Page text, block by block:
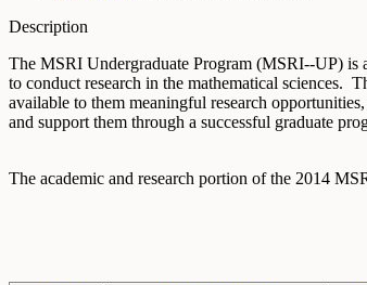
Description
The MSRI Undergraduate Program (MSRI--UP) is
to conduct research in the mathematical sciences.
available to them meaningful research
and support them through a successful graduate
The academic and research portion of the 2014